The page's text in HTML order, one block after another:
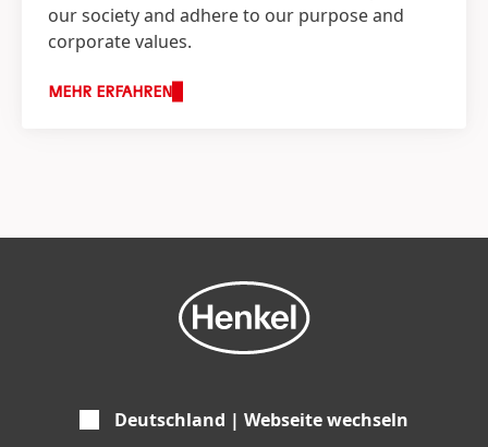
our society and adhere to our purpose and
corporate values.
MEHR ERFAHREN
Deutschland | Webseite wechseln